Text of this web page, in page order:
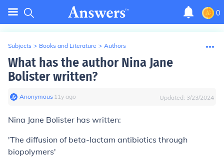
0
Subjects > Books and Literature > Authors
What has the author Nina Jane
Bolister written?
Anonymous∙ 11y ago Updated: 3/23/2024
Nina Jane Bolister has written:
'The diffusion of beta-lactam antibiotics through
biopolymers'